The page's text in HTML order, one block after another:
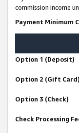
commission income
Payment Minimum
Option 1 (Deposit)
Option 2 (Gift Card)
Option 3 (Check)
Check Processing